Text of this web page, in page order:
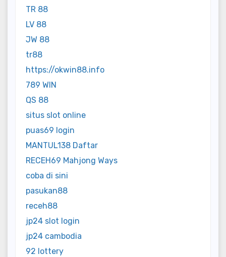
TR 88
LV 88
JW 88
tr88
https://okwin88.info
789 WIN
QS 88
situs slot online
puas69 login
MANTUL138 Daftar
RECEH69 Mahjong Ways
coba di sini
pasukan88
receh88
jp24 slot login
jp24 cambodia
92 lottery